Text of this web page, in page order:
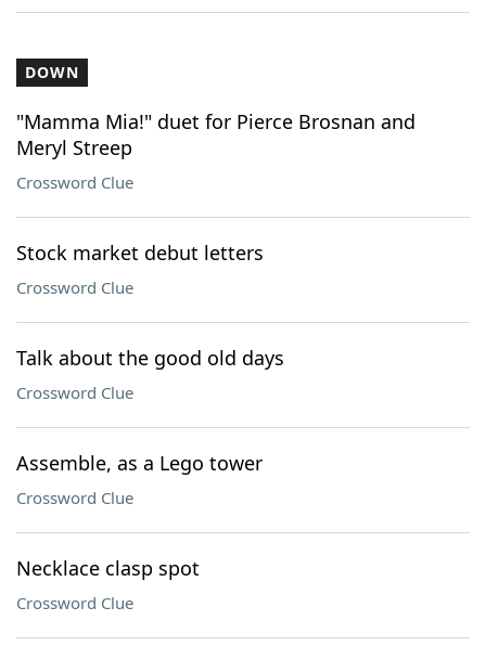
DOWN
"Mamma Mia!" duet for Pierce Brosnan and
Meryl Streep
Crossword Clue
Stock market debut letters
Crossword Clue
Talk about the good old days
Crossword Clue
Assemble, as a Lego tower
Crossword Clue
Necklace clasp spot
Crossword Clue